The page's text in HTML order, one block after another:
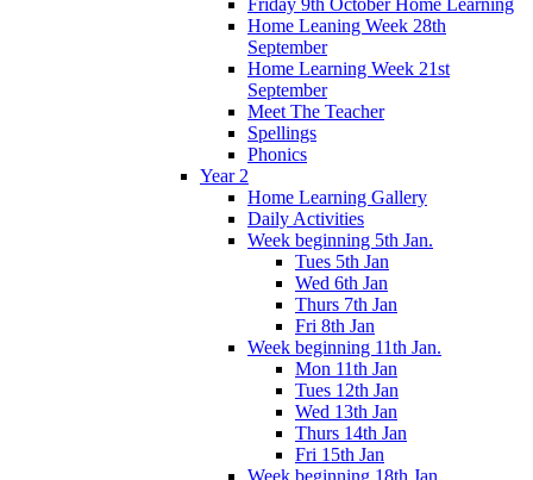
Friday 9th October Home Learning
Home Leaning Week 28th
September
Home Learning Week 21st
September
Meet The Teacher
Spellings
Phonics
Year 2
Home Learning Gallery
Daily Activities
Week beginning 5th Jan.
Tues 5th Jan
Wed 6th Jan
Thurs 7th Jan
Fri 8th Jan
Week beginning 11th Jan.
Mon 11th Jan
Tues 12th Jan
Wed 13th Jan
Thurs 14th Jan
Fri 15th Jan